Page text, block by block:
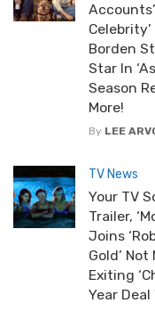
Borden
Star In
Season
More!
By LEE
TV News
Your TV
Trailer,
Joins
Gold’
Exiting
Year Deal